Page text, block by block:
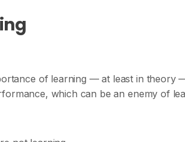
of learning — at least in theory
which can be an enemy of